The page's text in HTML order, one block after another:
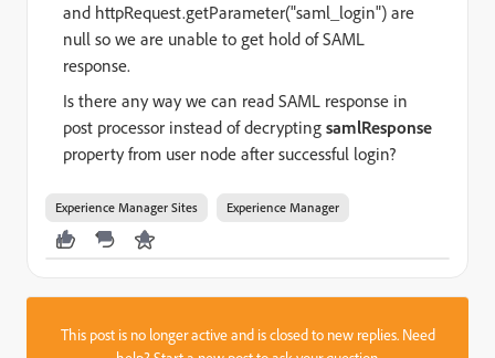
and httpRequest.getParameter("saml_login") are
null so we are unable to get hold of SAML
response.
Is there any way we can read SAML response in
post processor instead ofdecrypting samlResponse
property from user node after successful login?
Experience Manager Sites Experience Manager
This post is no longer active and is closed to new replies. Need